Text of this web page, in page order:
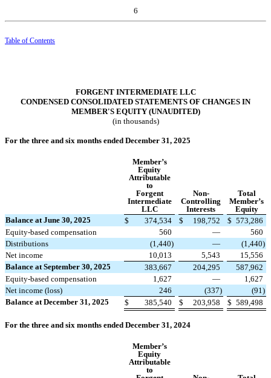
6
Table of Contents
FORGENT INTERMEDIATE LLC
CONDENSED CONSOLIDATED STATEMENTS OF CHANGES IN
MEMBER'S EQUITY (UNAUDITED)
(in thousands)
For the three and six months ended December 31, 2025
Member’s
Equity
Attributable
to
Forgent
Intermediate
LLC
Non-
Controlling
Interests
Total
Member’s
Equity
Balance at June 30, 2025
$ 374,534 $ 198,752 $ 573,286
Equity-based compensation
560 —
560
Distributions
(1,440) — (1,440)
Net income
10,013 5,543
15,556
Balance at September 30, 2025
383,667 204,295
587,962
Equity-based compensation
1,627 —
1,627
Net income (loss)
246 (337) (91 )
Balance at December 31, 2025
$ 385,540 $ 203,958 $ 589,498
For the three and six months ended December 31, 2024
Member’s
Equity
Attributable
to